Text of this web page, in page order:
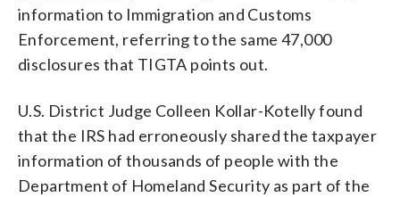
information to Immigration and Customs
Enforcement, referring to the same 47,000
disclosures that TIGTA points out.
U.S. District Judge Colleen Kollar-Kotelly found
that the IRS had erroneously shared the taxpayer
information of thousands of people with the
Department of Homeland Security as part of the